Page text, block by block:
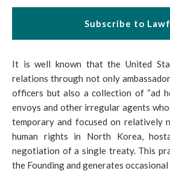
Subscribe to
It is well known that the United
relations through not only
officers but also a collection of “ad
envoys and other irregular agents
temporary and focused on relatively
human rights in North Korea,
negotiation of a single treaty. This
the Founding and generates